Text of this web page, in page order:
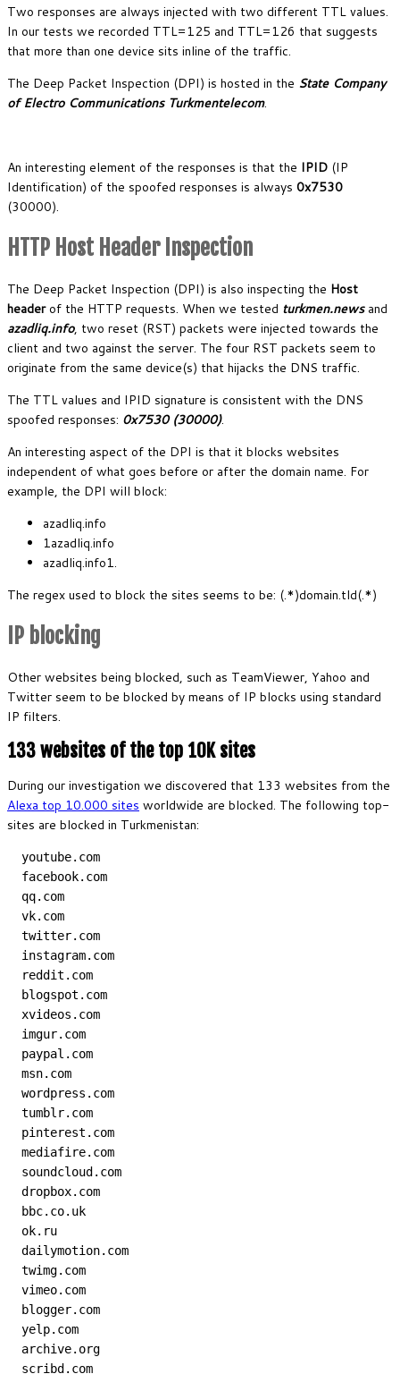
Two responses are always injected with two different TTL values.
In our tests we recorded TTL=125 and TTL=126 that suggests
that more than one device sits inline of the traffic.
The Deep Packet Inspection (DPI) is hosted in the State Company
of Electro Communications Turkmentelecom.
An interesting element of the responses is that the IPID (IP
Identification) of the spoofed responses is always 0x7530
(30000).
HTTP Host Header Inspection
The Deep Packet Inspection (DPI) is also inspecting the Host
headerof the HTTP requests. When we tested turkmen.newsand
azadliq.info, two reset (RST) packets were injected towards the
client and two against the server. The four RST packets seem to
originate from the same device(s) that hijacks the DNS traffic.
The TTL values and IPID signature is consistent with the DNS
spoofed responses: 0x7530 (30000).
An interesting aspect of the DPI is that it blocks websites
independent of what goes before or after the domain name. For
example, the DPI will block:
azadliq.info
1azadliq.info
azadliq.info1.
The regex used to block the sites seems to be: (.*)domain.tld(.*)
IP blocking
Other websites being blocked, such as TeamViewer, Yahoo and
Twitter seem to be blocked by means of IP blocks using standard
IP filters.
133 websites of the top 10K sites
During our investigation we discovered that 133 websites from the
Alexa top 10.000 sites worldwide are blocked. The following top-
sites are blocked in Turkmenistan:
  youtube.com
  facebook.com
  qq.com
  vk.com
  twitter.com
  instagram.com
  reddit.com
  blogspot.com
  xvideos.com
  imgur.com
  paypal.com
  msn.com
  wordpress.com
  tumblr.com
  pinterest.com
  mediafire.com
  soundcloud.com
  dropbox.com
  bbc.co.uk
  ok.ru
  dailymotion.com
  twimg.com
  vimeo.com
  blogger.com
  yelp.com
  archive.org
  scribd.com